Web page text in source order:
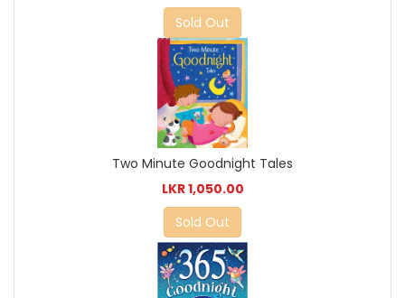
Sold Out
Two Minute Goodnight Tales
LKR 1,050.00
Sold Out